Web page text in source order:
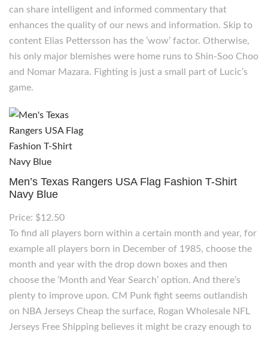
can share intelligent and informed commentary that
enhances the quality of our news and information. Skip to
content Elias Pettersson has the ‘wow’ factor. Otherwise,
his only major blemishes were home runs to Shin-Soo Choo
and Nomar Mazara. Fighting is just a small part of Lucic’s
game.
Men’s Texas Rangers USA Flag Fashion T-Shirt
Navy Blue
Price: $12.50
To find all players born within a certain month and year, for
example all players born in December of 1985, choose the
month and year with the drop down boxes and then
choose the ‘Month and Year Search’ option. And there’s
plenty to improve upon. CM Punk fight seems outlandish
on NBA Jerseys Cheap the surface, Rogan Wholesale NFL
Jerseys Free Shipping believes it might be crazy enough to